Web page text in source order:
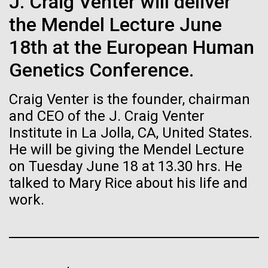
the Mendel Lecture June
18th at the European Human
Genetics Conference.
Craig Venter is the founder, chairman
and CEO of the J. Craig Venter
Institute in La Jolla, CA, United States.
He will be giving the Mendel Lecture
on Tuesday June 18 at 13.30 hrs. He
talked to Mary Rice about his life and
work.
I attended the Summit on Systems Biology hosted
by Virginia Commonwealth University in Richmond,
VA June 15-17.&nbsp; So, judging from the talks
given, what is systems biology? Systems biology is
non-linear and/or multi-step.&nbsp; Heavy math
Informatics
Publication of the
Human Genome
A new wave of research is
needed to make ample use
of humanity’s “most
wondrous map”
Vector
Black (eps)|White (eps)
Raster
Black (png)| White (png)
Inline
Vector
Black (eps)|White (eps)
Raster